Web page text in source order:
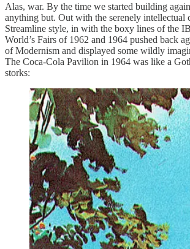
Alas, war. By the time we started building
anything but. Out with the serenely intellectual
Streamline style, in with the boxy lines of the
World’s Fairs of 1962 and 1964 pushed back
of Modernism and displayed some wildly
The Coca-Cola Pavilion in 1964 was like a
storks: